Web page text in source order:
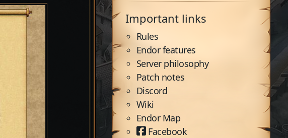
Important links
Rules
Endor features
Server philosophy
Patch notes
Discord
Wiki
Endor Map
Facebook